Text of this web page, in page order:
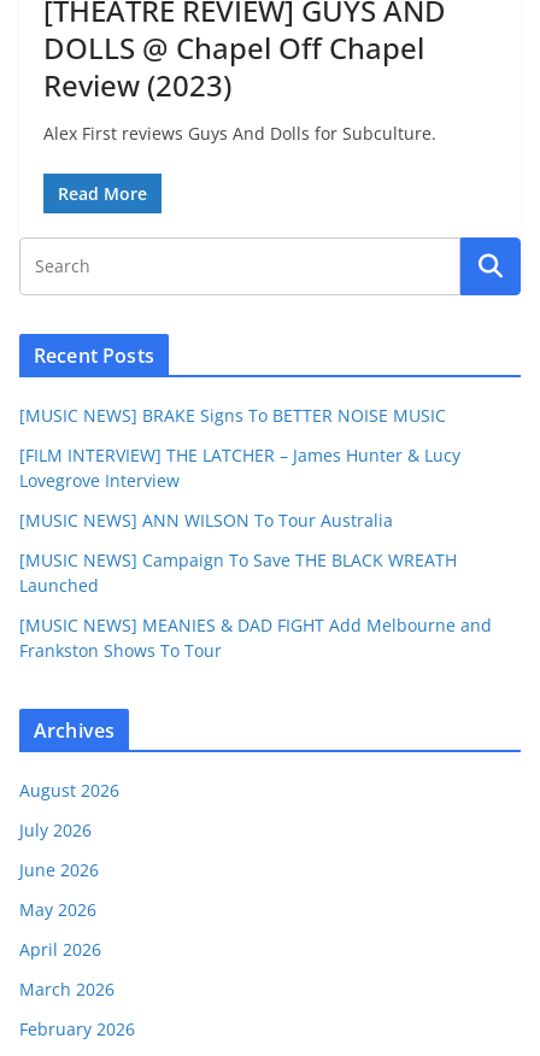
[THEATRE REVIEW] GUYS AND
DOLLS @ Chapel Off Chapel
Review (2023)
Alex First reviews Guys And Dolls for Subculture.
Read More
Recent Posts
[MUSIC NEWS] BRAKE Signs To BETTER NOISE MUSIC
[FILM INTERVIEW] THE LATCHER – James Hunter & Lucy
Lovegrove Interview
[MUSIC NEWS] ANN WILSON To Tour Australia
[MUSIC NEWS] Campaign To Save THE BLACK WREATH
Launched
[MUSIC NEWS] MEANIES & DAD FIGHT Add Melbourne and
Frankston Shows To Tour
Archives
August 2026
July 2026
June 2026
May 2026
April 2026
March 2026
February 2026